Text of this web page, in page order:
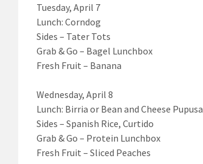
Tuesday, April 7
Lunch: Corndog
Sides – Tater Tots
Grab & Go – Bagel Lunchbox
Fresh Fruit – Banana
Wednesday, April 8
Lunch: Birria or Bean and Cheese Pupusa
Sides – Spanish Rice, Curtido
Grab & Go – Protein Lunchbox
Fresh Fruit – Sliced Peaches